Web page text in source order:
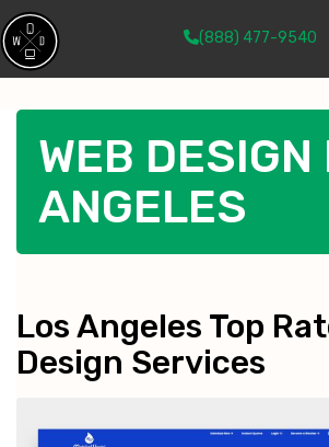
(888) 477-9540
WEB DESIGN
ANGELES
Los Angeles Top
Design Services